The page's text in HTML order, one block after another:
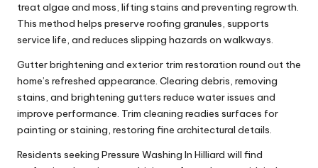
treat algae and moss, lifting stains and preventing regrowth.
This method helps preserve roofing granules, supports
service life, and reduces slipping hazards on walkways.
Gutter brightening and exterior trim restoration round out the
home’s refreshed appearance. Clearing debris, removing
stains, and brightening gutters reduce water issues and
improve performance. Trim cleaning readies surfaces for
painting or staining, restoring fine architectural details.
Residents seeking Pressure Washing In Hilliard will find